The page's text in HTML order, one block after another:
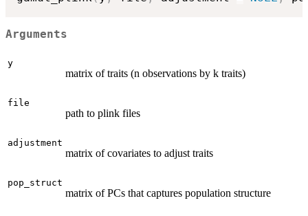
Arguments
y
matrix of traits (n observations by k traits)
file
path to plink files
adjustment
matrix of covariates to adjust traits
pop_struct
matrix of PCs that captures population structure